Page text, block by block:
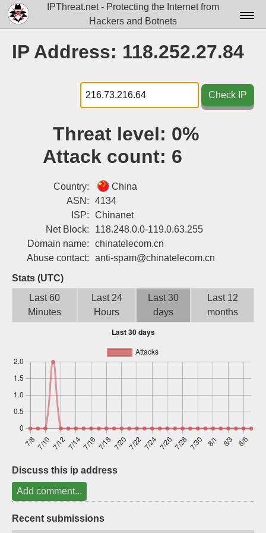
IPThreat.net - Protecting the Internet from
Hackers and Botnets
Docs▾
Data▾
Tools▾
Attribution
Login
IP Address: 118.252.27.84
Check IP
Threat level: 0%
Attack count: 6
Country:
China
ASN:
4134
ISP:
Chinanet
Net Block:
118.248.0.0-119.0.63.255
Domain name:
chinatelecom.cn
Abuse contact:
anti-spam@chinatelecom.cn
Stats (UTC)
Last 60
Minutes
Last 24
Hours
Last 30
days
Last 12
months
Discuss this ip address
Add comment...
Recent submissions